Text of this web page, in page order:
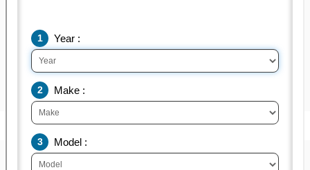
Get a real offer backed by a real check!